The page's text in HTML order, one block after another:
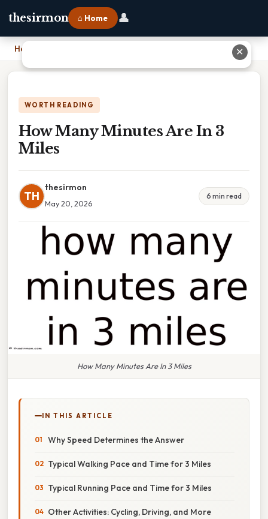
thesirmon ⌂ Home 👤
Home
WORTH READING
How Many Minutes Are In 3
Miles
TH
thesirmon
May 20, 2026
6 min read
How Many Minutes Are In 3 Miles
IN THIS ARTICLE
Why Speed Determines the Answer
Typical Walking Pace and Time for 3 Miles
Typical Running Pace and Time for 3 Miles
Other Activities: Cycling, Driving, and More
✕